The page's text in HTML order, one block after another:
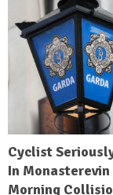
Cyclist
In
Morning